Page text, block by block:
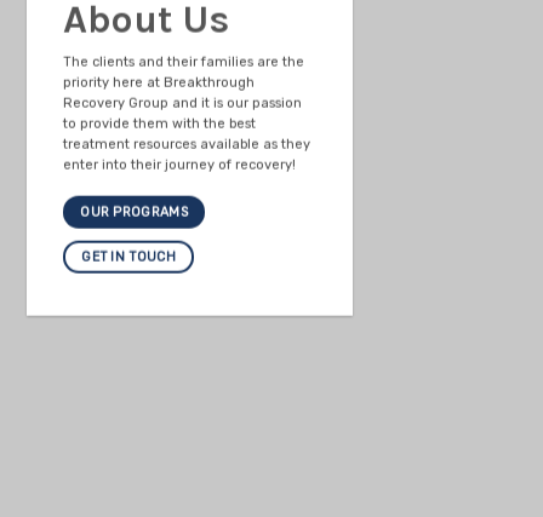
About Us
The clients and their families are the
priority here at Breakthrough
Recovery Group and it is our passion
to provide them with the best
treatment resources available as they
enter into their journey of recovery!
OUR PROGRAMS
GET IN TOUCH